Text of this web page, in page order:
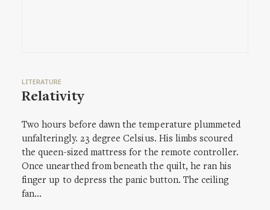
LITERATURE
Relativity
Two hours before dawn the temperature plummeted
unfalteringly. 23 degree Celsius. His limbs scoured
the queen-sized mattress for the remote controller.
Once unearthed from beneath the quilt, he ran his
finger up to depress the panic button. The ceiling
fan…